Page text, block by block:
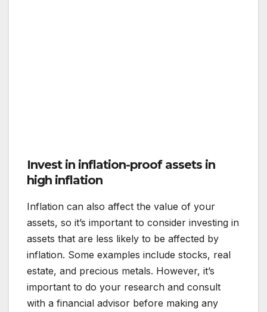
Invest in inflation-proof assets in
high inflation
Inflation can also affect the value of your
assets, so it’s important to consider investing in
assets that are less likely to be affected by
inflation. Some examples include stocks, real
estate, and precious metals. However, it’s
important to do your research and consult
with a financial advisor before making any